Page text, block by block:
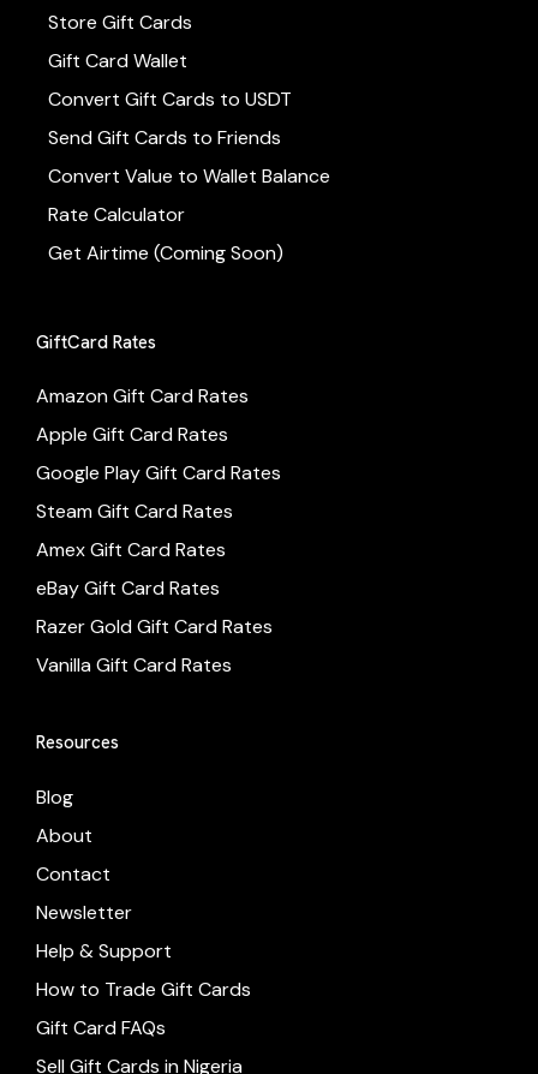
Store Gift Cards
Gift Card Wallet
Convert Gift Cards to USDT
Send Gift Cards to Friends
Convert Value to Wallet Balance
Rate Calculator
Get Airtime (Coming Soon)
GiftCard Rates
Amazon Gift Card Rates
Apple Gift Card Rates
Google Play Gift Card Rates
Steam Gift Card Rates
Amex Gift Card Rates
eBay Gift Card Rates
Razer Gold Gift Card Rates
Vanilla Gift Card Rates
Resources
Blog
About
Contact
Newsletter
Help & Support
How to Trade Gift Cards
Gift Card FAQs
Sell Gift Cards in Nigeria